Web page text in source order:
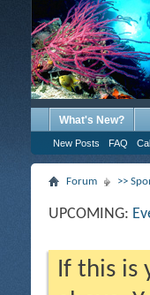
What's New?
New Posts FAQ
Forum >>
UPCOMING:
If this is